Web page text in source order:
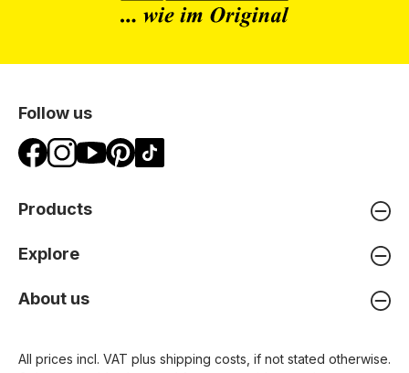
Follow us
Products
Explore
About us
All prices incl. VAT plus shipping costs , if not stated otherwise.